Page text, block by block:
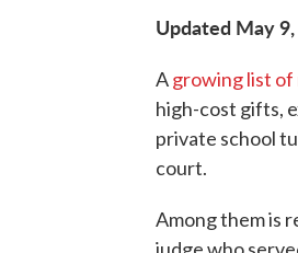
Updated May
Agrowing list
high-cost gifts,
private school
court.
Among them is